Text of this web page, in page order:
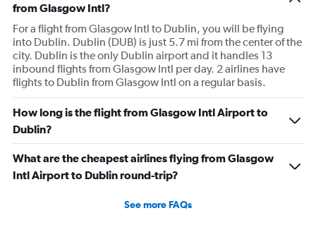
from Glasgow Intl?
For a flight from Glasgow Intl to Dublin, you will be flying
into Dublin. Dublin (DUB) is just 5.7 mi from the center of the
city. Dublin is the only Dublin airport and it handles 13
inbound flights from Glasgow Intl per day. 2 airlines have
flights to Dublin from Glasgow Intl on a regular basis.
How long is the flight from Glasgow Intl Airport to
Dublin?
What are the cheapest airlines flying from Glasgow
Intl Airport to Dublin round-trip?
See more FAQs